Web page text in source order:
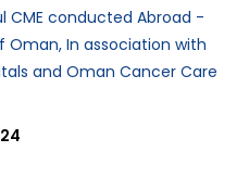
CME conducted Abroad -
Oman, In association with
and Oman Cancer Care